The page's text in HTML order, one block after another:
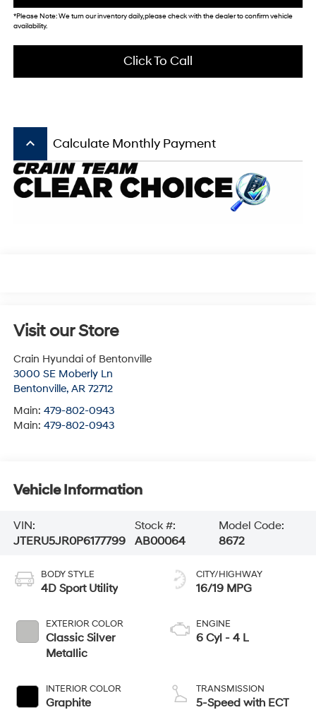
*Please Note: We turn our inventory daily, please check with the dealer to confirm vehicle
availability.
Click To Call
keyboard_arrow_up Calculate Monthly Payment
Visit our Store
Crain Hyundai of Bentonville
3000 SE Moberly Ln
Bentonville, AR 72712
Main: 479-802-0943
Main: 479-802-0943
Vehicle Information
VIN:
JTERU5JR0P6177799
Stock #:
AB00064
Model Code:
8672
BODY STYLE
4D Sport Utility
EXTERIOR COLOR
Classic Silver
Metallic
INTERIOR COLOR
Graphite
CITY/HIGHWAY
16/19 MPG
ENGINE
6 Cyl - 4 L
TRANSMISSION
5-Speed with ECT